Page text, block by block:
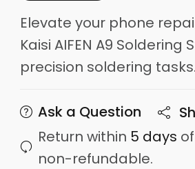
Elevate your phone
Kaisi AIFEN A9
precision soldering tasks.
Ask a Question
Return within 5 days
non-refundable.